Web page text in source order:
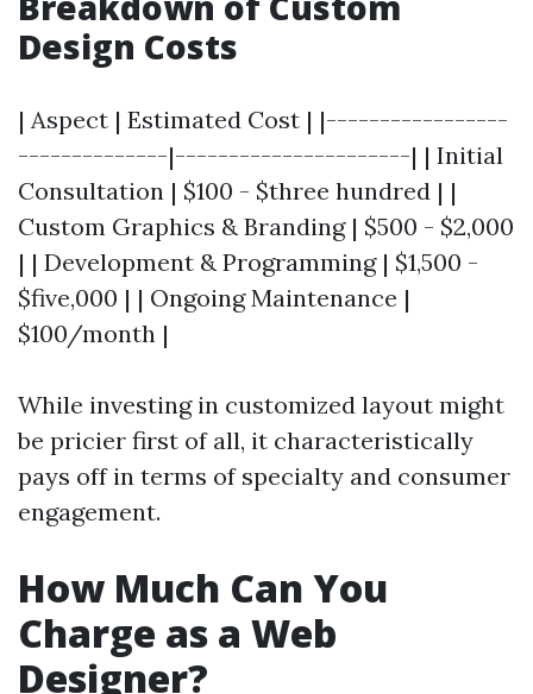
Design Costs
| Aspect | Estimated Cost | |-----------------
--------------|----------------------| | Initial
Consultation | $100 - $three hundred | |
Custom Graphics & Branding | $500 - $2,000
| | Development & Programming | $1,500 -
$five,000 | | Ongoing Maintenance |
$100/month |
While investing in customized layout might
be pricier first of all, it characteristically
pays off in terms of specialty and consumer
engagement.
How Much Can You
Charge as a Web
Designer?